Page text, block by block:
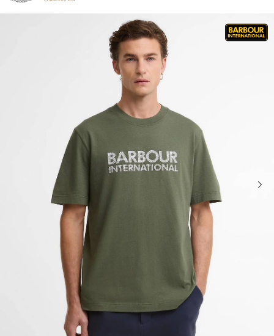
Click to view our Accessibility Statement